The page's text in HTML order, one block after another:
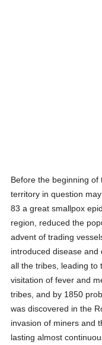
Before the beginning
territory in question
83 a great smallpox
region, reduced the
advent of trading
introduced disease
all the tribes, leading to
visitation of fever and
tribes, and by 1850
was discovered in the
invasion of miners and
lasting almost